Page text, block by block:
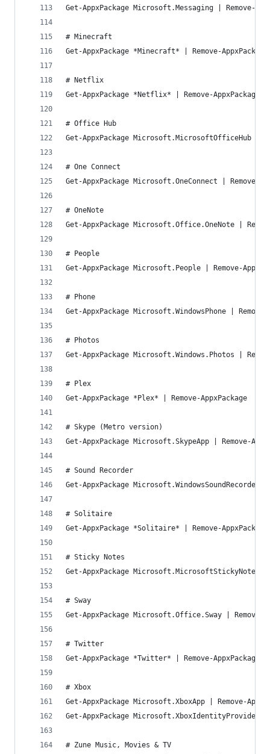
Get-AppxPackage Microsoft.Messaging | Remove-
# Minecraft
Get-AppxPackage *Minecraft* | Remove-AppxPackage
# Netflix
Get-AppxPackage *Netflix* | Remove-AppxPackage
# Office Hub
Get-AppxPackage Microsoft.MicrosoftOfficeHub |
# One Connect
Get-AppxPackage Microsoft.OneConnect | Remove-
# OneNote
Get-AppxPackage Microsoft.Office.OneNote |
# People
Get-AppxPackage Microsoft.People | Remove-
# Phone
Get-AppxPackage Microsoft.WindowsPhone | Remove-
# Photos
Get-AppxPackage Microsoft.Windows.Photos |
# Plex
Get-AppxPackage *Plex* | Remove-AppxPackage
# Skype (Metro version)
Get-AppxPackage Microsoft.SkypeApp | Remove-
# Sound Recorder
Get-AppxPackage Microsoft.WindowsSoundRecorder |
# Solitaire
Get-AppxPackage *Solitaire* | Remove-AppxPackage
# Sticky Notes
Get-AppxPackage Microsoft.MicrosoftStickyNotes |
# Sway
Get-AppxPackage Microsoft.Office.Sway | Remove-
# Twitter
Get-AppxPackage *Twitter* | Remove-AppxPackage
# Xbox
Get-AppxPackage Microsoft.XboxApp | Remove-
Get-AppxPackage Microsoft.XboxIdentityProvider |
# Zune Music, Movies & TV